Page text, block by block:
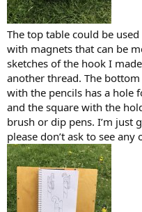
The top table could be
with magnets that can be
sketches of the hook I
another thread. The
with the pencils has a hole
and the square with the
brush or dip pens. I’m just
please don’t ask to see any